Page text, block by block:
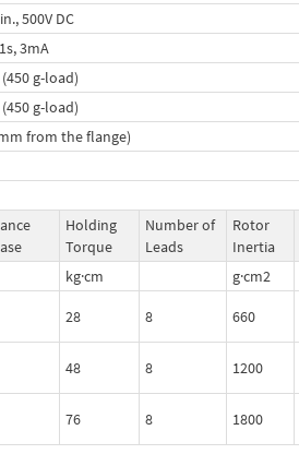
500V DC
3mA
g-load)
g-load)
from the flange)
Holding
Torque
Number of
Leads
Rotor
Inertia
kg·cm g·cm2
28 8 660
48 8 1200
76 8 1800